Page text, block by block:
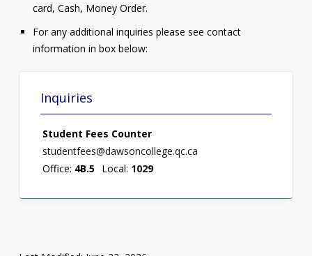
card, Cash, Money Order.
For any additional inquiries please see contact
information in box below:
Inquiries
Student Fees Counter
studentfees@dawsoncollege.qc.ca
Office: 4B.5 Local: 1029